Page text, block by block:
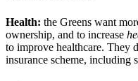
Health: the Greens want
ownership, and to increase
to improve healthcare. They
insurance scheme, including